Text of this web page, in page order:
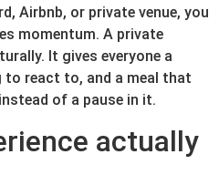
Airbnb, or private venue, you
momentum. A private
It gives everyone a
react to, and a meal that
of a pause in it.
actually